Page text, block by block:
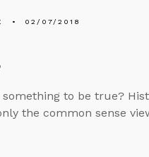
02/07/2018
to be true?
the common sense